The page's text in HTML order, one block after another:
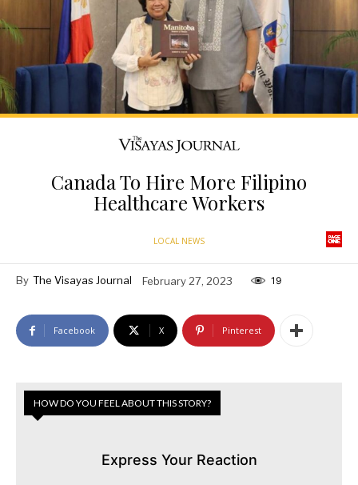
Canada To Hire More Filipino
Healthcare Workers
LOCAL NEWS
By The Visayas Journal February 27, 2023 19
Facebook X Pinterest
HOW DO YOU FEEL ABOUT THIS STORY?
Express Your Reaction